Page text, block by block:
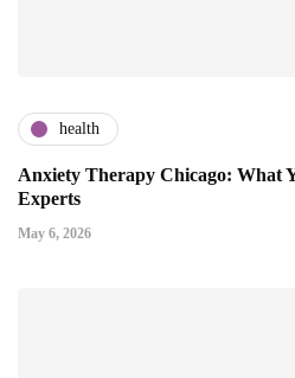
health
Anxiety Therapy Chicago: What
Experts
May 6, 2026